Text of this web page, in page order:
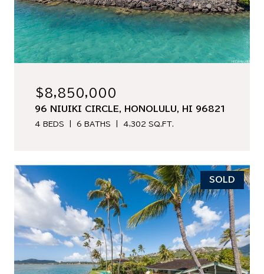
$8,850,000
96 NIUIKI CIRCLE, HONOLULU, HI 96821
4 BEDS 6 BATHS 4,302 SQ.FT.
SOLD